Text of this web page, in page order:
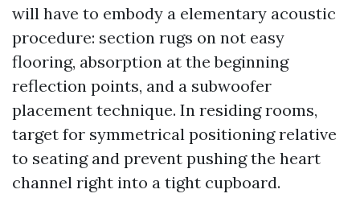
will have to embody a elementary acoustic
procedure: section rugs on not easy
flooring, absorption at the beginning
reflection points, and a subwoofer
placement technique. In residing rooms,
target for symmetrical positioning relative
to seating and prevent pushing the heart
channel right into a tight cupboard.